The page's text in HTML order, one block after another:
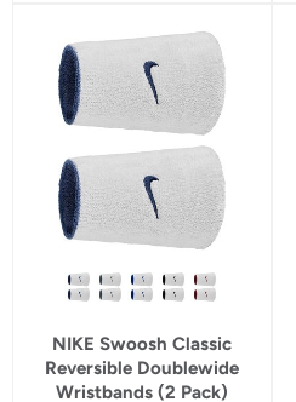
star
NIKE Swoosh Classic
Reversible Doublewide
Wristbands (2 Pack)